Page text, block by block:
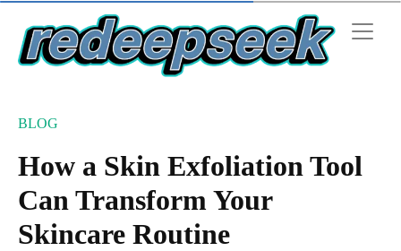
BLOG
How a Skin Exfoliation Tool
Can Transform Your
Skincare Routine